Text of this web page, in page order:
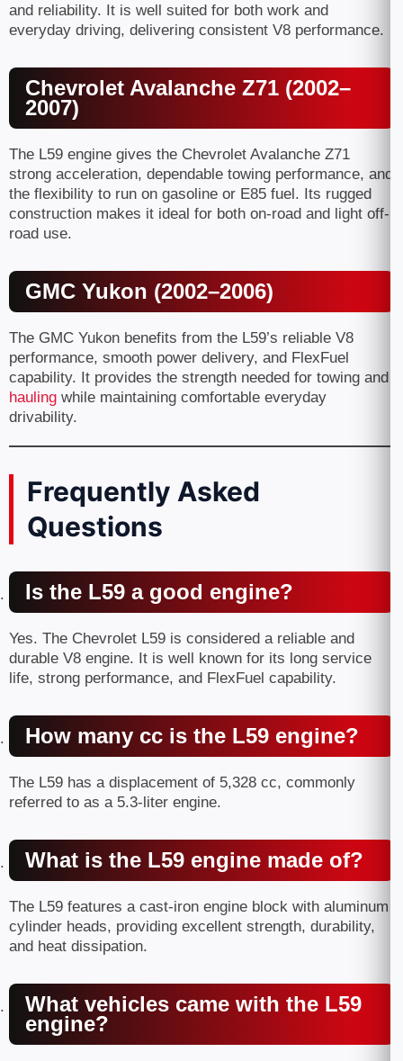
and reliability. It is well suited for both work and
everyday driving, delivering consistent V8 performance.
Chevrolet Avalanche Z71 (2002–
2007)
The L59 engine gives the Chevrolet Avalanche Z71
strong acceleration, dependable towing performance, and
the flexibility to run on gasoline or E85 fuel. Its rugged
construction makes it ideal for both on-road and light off-
road use.
GMC Yukon (2002–2006)
The GMC Yukon benefits from the L59’s reliable V8
performance, smooth power delivery, and FlexFuel
capability. It provides the strength needed for towing and
hauling while maintaining comfortable everyday
drivability.
Frequently Asked
Questions
Is the L59 a good engine?
Yes. The Chevrolet L59 is considered a reliable and
durable V8 engine. It is well known for its long service
life, strong performance, and FlexFuel capability.
How many cc is the L59 engine?
The L59 has a displacement of 5,328 cc, commonly
referred to as a 5.3-liter engine.
What is the L59 engine made of?
The L59 features a cast-iron engine block with aluminum
cylinder heads, providing excellent strength, durability,
and heat dissipation.
What vehicles came with the L59
engine?